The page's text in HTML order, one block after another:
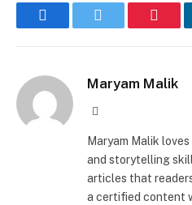
FacebookTwitter
Maryam Malik
Maryam Malik
and storytelling
articles that
a certified content